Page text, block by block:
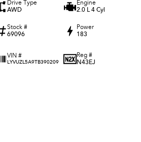
Drive Type
AWD
Engine
2.0 L 4 Cyl
Stock #
69096
Power
183
VIN #
LYVUZL5A9TB390209
Reg #
N43EJ